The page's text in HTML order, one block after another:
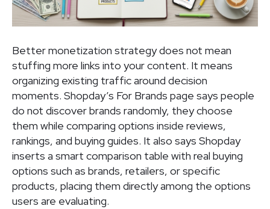
Better monetization strategy does not mean
stuffing more links into your content. It means
organizing existing traffic around decision
moments. Shopday’s For Brands page says people
do not discover brands randomly, they choose
them while comparing options inside reviews,
rankings, and buying guides. It also says Shopday
inserts a smart comparison table with real buying
options such as brands, retailers, or specific
products, placing them directly among the options
users are evaluating.